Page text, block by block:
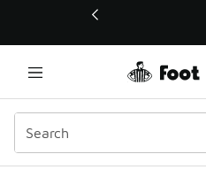
This link will open in a new